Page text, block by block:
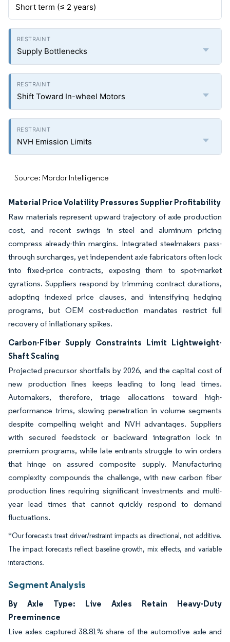
Short term (≤ 2 years)
Supply Bottlenecks
Shift Toward In-wheel Motors
NVH Emission Limits
Source: Mordor Intelligence
Material Price Volatility Pressures Supplier Profitability
Raw materials represent upward trajectory of axle production
cost, and recent swings in steel and aluminum pricing
compress already-thin margins. Integrated steelmakers pass-
through surcharges, yet independent axle fabricators often lock
into fixed-price contracts, exposing them to spot-market
gyrations. Suppliers respond by trimming contract durations,
adopting indexed price clauses, and intensifying hedging
programs, but OEM cost-reduction mandates restrict full
recovery of inflationary spikes.
Carbon-Fiber Supply Constraints Limit Lightweight-
Shaft Scaling
Projected precursor shortfalls by 2026, and the capital cost of
new production lines keeps leading to long lead times.
Automakers, therefore, triage allocations toward high-
performance trims, slowing penetration in volume segments
despite compelling weight and NVH advantages. Suppliers
with secured feedstock or backward integration lock in
premium programs, while late entrants struggle to win orders
that hinge on assured composite supply. Manufacturing
complexity compounds the challenge, with new carbon fiber
production lines requiring significant investments and multi-
year lead times that cannot quickly respond to demand
fluctuations.
*Our forecasts treat driver/restraint impacts as directional, not additive.
The impact forecasts reflect baseline growth, mix effects, and variable
interactions.
Segment Analysis
By Axle Type: Live Axles Retain Heavy-Duty
Preeminence
Live axles captured 38.81% share of the automotive axle and